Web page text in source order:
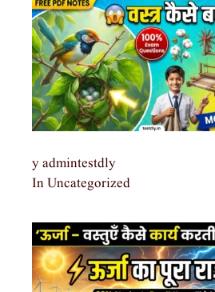
y admintestdly
In Uncategorized